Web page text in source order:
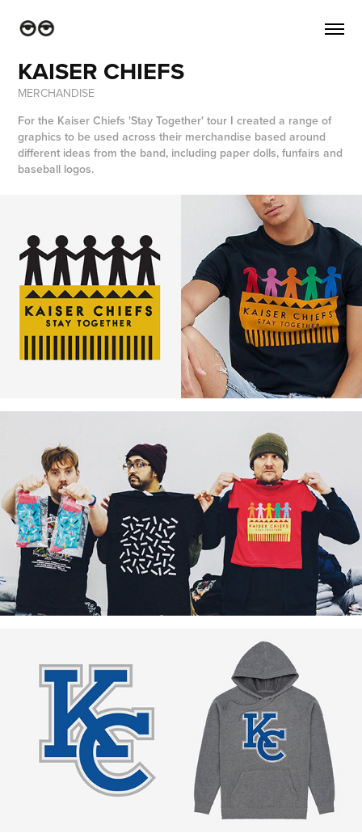
KAISER CHIEFS
MERCHANDISE
For the Kaiser Chiefs 'Stay Together' tour I created a range of
graphics to be used across their merchandise based around
different ideas from the band, including paper dolls, funfairs and
baseball logos.